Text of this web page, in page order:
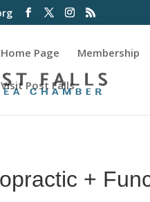
Home Page Membership
Visit Post Falls
+